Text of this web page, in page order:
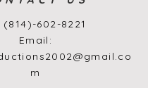
(814)-602-8221
Email:
m